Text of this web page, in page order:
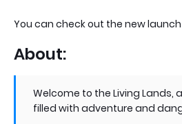
You can check out the new
About:
Welcome to the Living Lands,
filled with adventure and